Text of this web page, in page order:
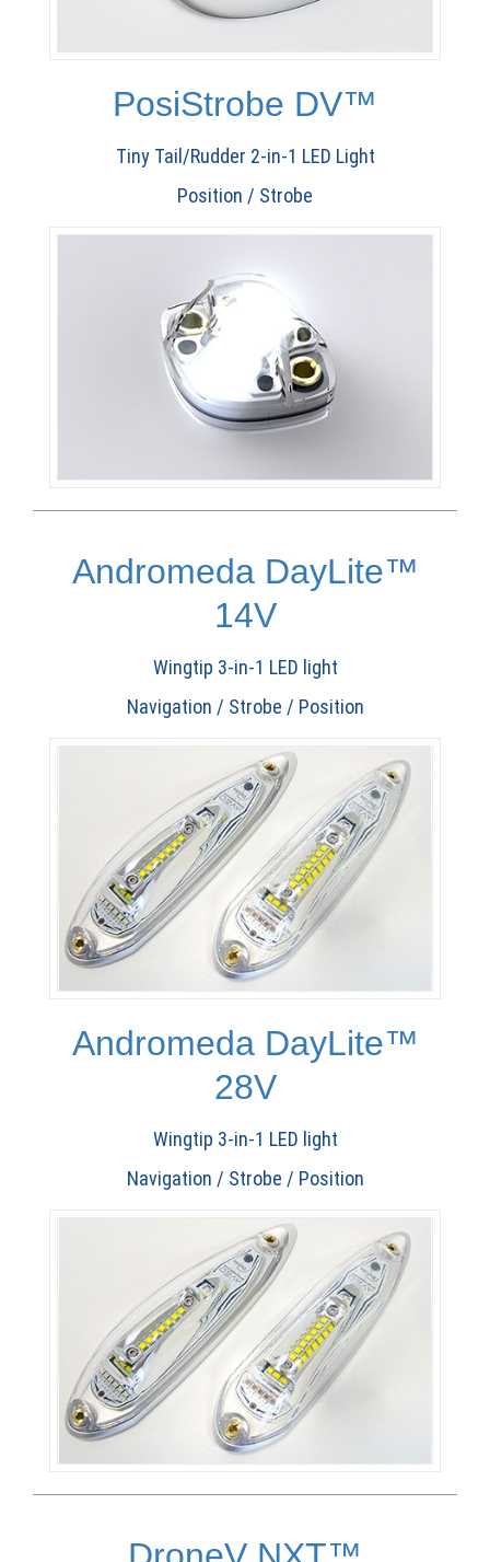
PosiStrobe DV™
Tiny Tail/Rudder 2-in-1 LED Light
Position / Strobe
Andromeda DayLite™
14V
Wingtip 3-in-1 LED light
Navigation / Strobe / Position
Andromeda DayLite™
28V
Wingtip 3-in-1 LED light
Navigation / Strobe / Position